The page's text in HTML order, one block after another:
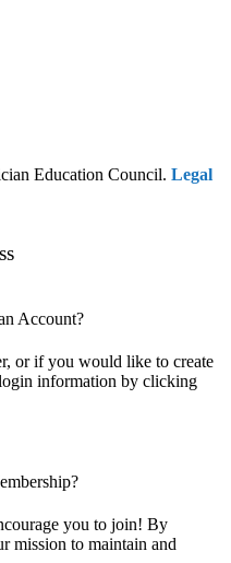
Education Council. Legal
Account?
or if you would like to create
information by clicking
you to join! By
mission to maintain and